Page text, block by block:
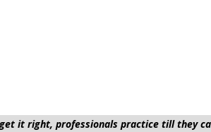
it right, professionals practice till they